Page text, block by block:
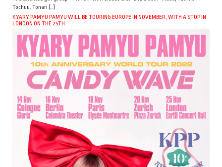
Tochuu. Tonari […]
KYARY PAMYU PAMYU WILL BE TOURING EUROPE IN NOVEMBER, WITH A STOP IN
LONDON ON THE 25TH.